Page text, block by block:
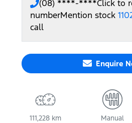
(08) ****-****Click to
numberMention stock
call
Enquire
111,228 km Manual